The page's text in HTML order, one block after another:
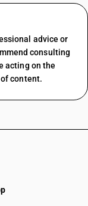
advice or
consulting
acting on the
content.